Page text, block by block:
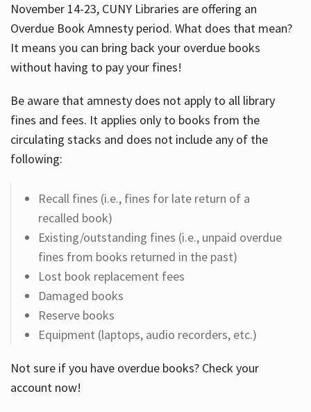
November 14-23, CUNY Libraries are offering an
Overdue Book Amnesty period. What does that mean?
It means you can bring back your overdue books
without having to pay your fines!
Be aware that amnesty does not apply to all library
fines and fees. It applies only to books from the
circulating stacks and does not include any of the
following:
Recall fines (i.e., fines for late return of a
recalled book)
Existing/outstanding fines (i.e., unpaid overdue
fines from books returned in the past)
Lost book replacement fees
Damaged books
Reserve books
Equipment (laptops, audio recorders, etc.)
Not sure if you have overdue books? Check your
account now!